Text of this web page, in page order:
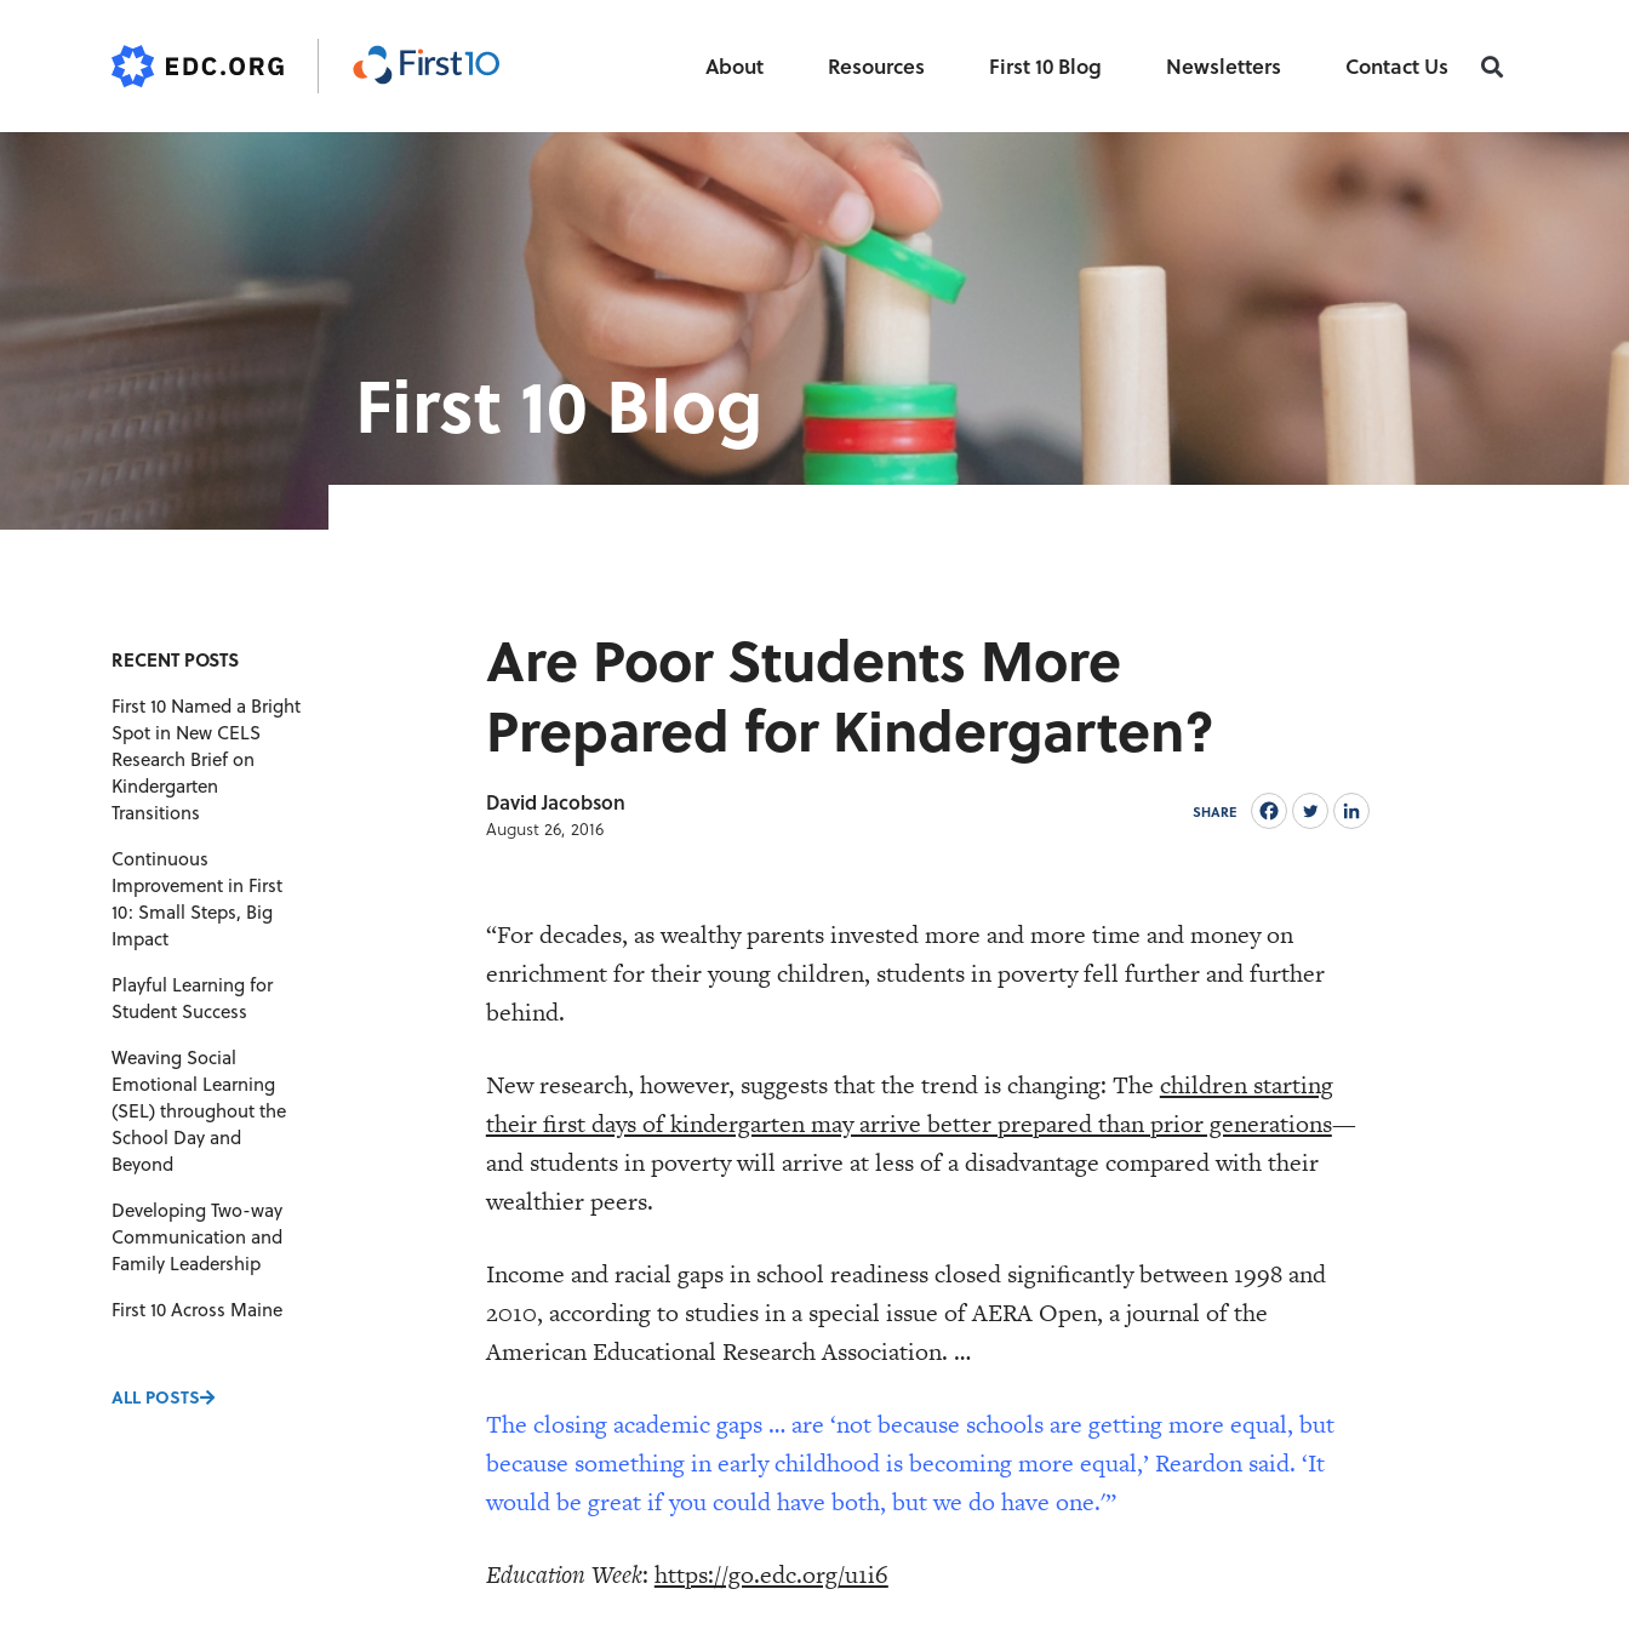
About Resources First 10 Blog Newsletters Contact Us
First 10 Blog
RECENT POSTS
First 10 Named a Bright
Spot in New CELS
Research Brief on
Kindergarten
Transitions
Continuous
Improvement in First
10: Small Steps, Big
Impact
Playful Learning for
Student Success
Weaving Social
Emotional Learning
(SEL) throughout the
School Day and
Beyond
Developing Two-way
Communication and
Family Leadership
First 10 Across Maine
ALL POSTS
Are Poor Students More
Prepared for Kindergarten?
David Jacobson
August 26, 2016
SHARE
“For decades, as wealthy parents invested more and more time and money on
enrichment for their young children, students in poverty fell further and further
behind.
New research, however, suggests that the trend is changing: The children starting
their first days of kindergarten may arrive better prepared than prior generations—
and students in poverty will arrive at less of a disadvantage compared with their
wealthier peers.
Income and racial gaps in school readiness closed significantly between 1998 and
2010, according to studies in a special issue of AERA Open, a journal of the
American Educational Research Association. …
The closing academic gaps … are ‘not because schools are getting more equal, but
because something in early childhood is becoming more equal,’ Reardon said. ‘It
would be great if you could have both, but we do have one.'”
Education Week: https://go.edc.org/u1i6